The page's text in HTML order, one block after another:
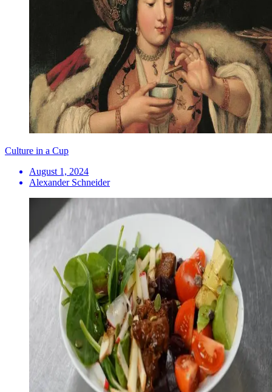
Culture in a Cup
August 1, 2024
Alexander Schneider